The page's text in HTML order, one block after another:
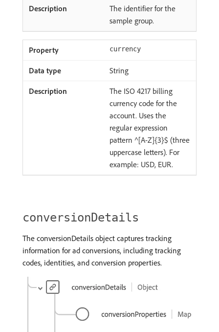
The identifier for the
sample group.
currency
String
The ISO 4217 billing
currency code for the
account. Uses the
regular expression
pattern ^[A-Z]{3}$ (three
uppercase letters). For
example: USD, EUR.
conversionDetails
The conversionDetails object captures tracking
information for ad conversions, including tracking
codes, identities, and conversion properties.